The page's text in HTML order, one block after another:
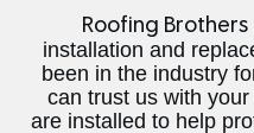
Roofing Brothers
installation and
been in the industry
can trust us with
are installed to help